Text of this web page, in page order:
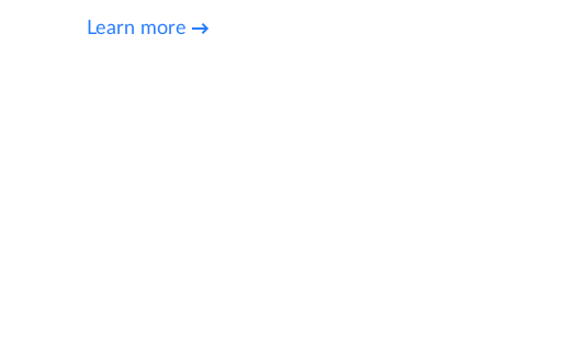
Learn more